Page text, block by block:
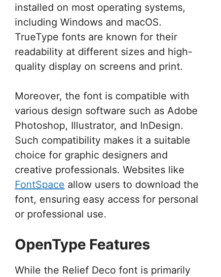
installed on most operating systems,
including Windows and macOS.
TrueType fonts are known for their
readability at different sizes and high-
quality display on screens and print.
Moreover, the font is compatible with
various design software such as Adobe
Photoshop, Illustrator, and InDesign.
Such compatibility makes it a suitable
choice for graphic designers and
creative professionals. Websites like
FontSpace allow users to download the
font, ensuring easy access for personal
or professional use.
OpenType Features
While the Relief Deco font is primarily